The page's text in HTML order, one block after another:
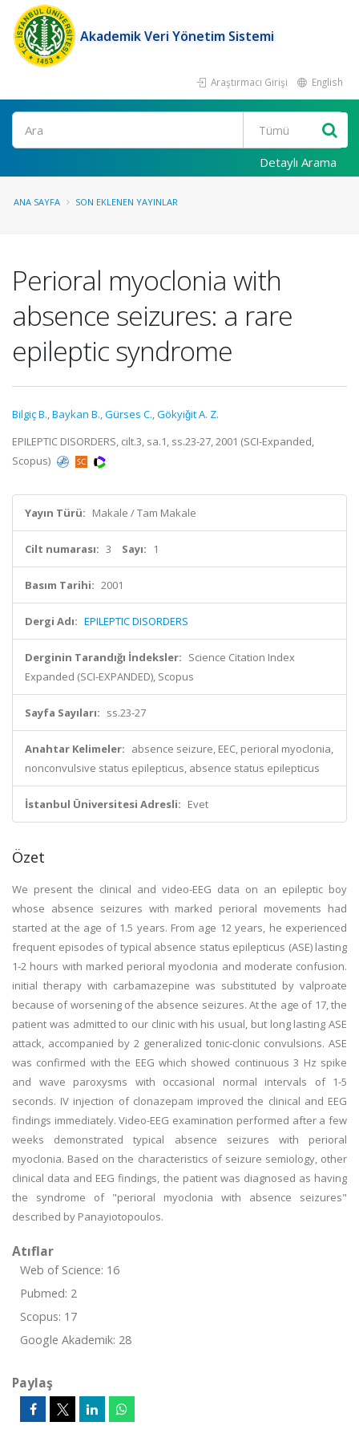
Akademik Veri Yönetim Sistemi
Araştırmacı Girişi English
Ara
Detaylı Arama
ANA SAYFA SON EKLENEN YAYINLAR
Perioral myoclonia with
absence seizures: a rare
epileptic syndrome
Bilgiç B.,Baykan B.,Gürses C.,Gökyiǧit A. Z.
EPILEPTIC DISORDERS, cilt.3, sa.1, ss.23-27, 2001 (SCI-Expanded,
Scopus)
Yayın Türü: Makale / Tam Makale
Cilt numarası: 3 Sayı: 1
Basım Tarihi: 2001
Dergi Adı: EPILEPTIC DISORDERS
Derginin Tarandığı İndeksler: Science Citation Index
Expanded (SCI-EXPANDED), Scopus
Sayfa Sayıları: ss.23-27
Anahtar Kelimeler: absence seizure, EEC, perioral myoclonia,
nonconvulsive status epilepticus, absence status epilepticus
İstanbul Üniversitesi Adresli: Evet
Özet
We present the clinical and video-EEG data on an epileptic boy
whose absence seizures with marked perioral movements had
started at the age of 1.5 years. From age 12 years, he experienced
frequent episodes of typical absence status epilepticus (ASE) lasting
1-2 hours with marked perioral myoclonia and moderate confusion.
initial therapy with carbamazepine was substituted by valproate
because of worsening of the absence seizures. At the age of 17, the
patient was admitted to our clinic with his usual, but long lasting ASE
attack, accompanied by 2 generalized tonic-clonic convulsions. ASE
was confirmed with the EEG which showed continuous 3 Hz spike
and wave paroxysms with occasional normal intervals of 1-5
seconds. IV injection of clonazepam improved the clinical and EEG
findings immediately. Video-EEG examination performed after a few
weeks demonstrated typical absence seizures with perioral
myoclonia. Based on the characteristics of seizure semiology, other
clinical data and EEG findings, the patient was diagnosed as having
the syndrome of "perioral myoclonia with absence seizures"
described by Panayiotopoulos.
Atıflar
Web of Science: 16
Pubmed: 2
Scopus: 17
Google Akademik: 28
Paylaş